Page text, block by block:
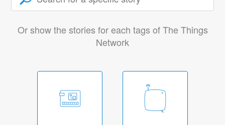
Or show the stories for each tags of The Things
Network